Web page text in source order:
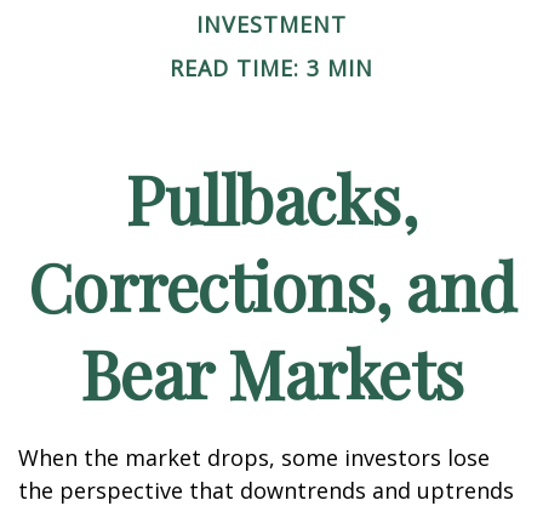
INVESTMENT
READ TIME: 3 MIN
Pullbacks,
Corrections, and
Bear Markets
When the market drops, some investors lose
the perspective that downtrends and uptrends